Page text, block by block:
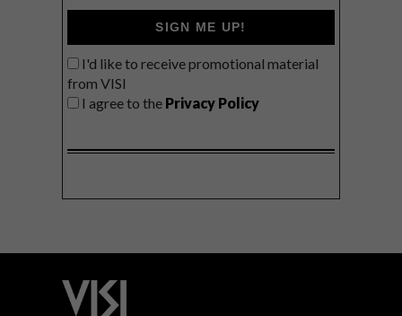
SIGN ME UP!
I'd like to receive promotional material
from VISI
I agree to the Privacy Policy